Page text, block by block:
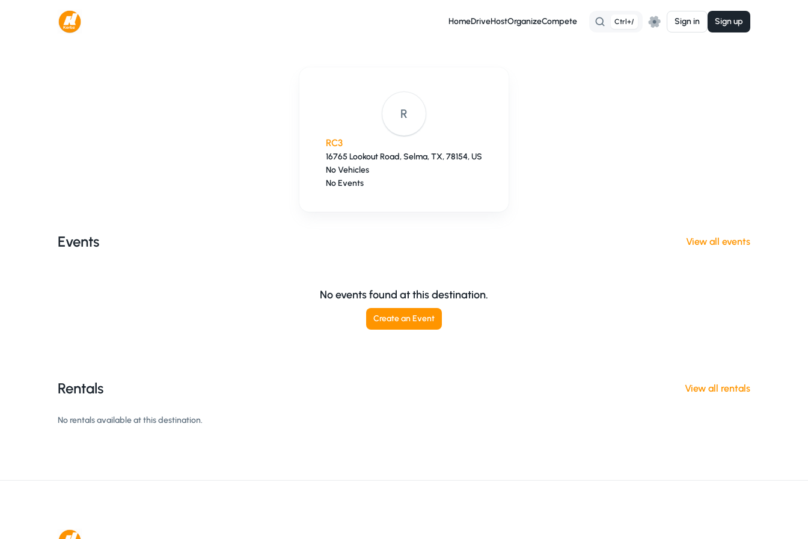
HomeDriveHostOrganizeCompete Ctrl+/ Sign in Sign up
R
RC3
16765 Lookout Road, Selma, TX, 78154, US
No Vehicles
No Events
Events View all events
No events found at this destination.
Create an Event
Rentals View all rentals
No rentals available at this destination.